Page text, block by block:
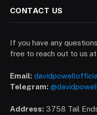
CONTACT US
If you have any
free to reach out to us at
Email:
Telegram:
Address: 3758 Tail